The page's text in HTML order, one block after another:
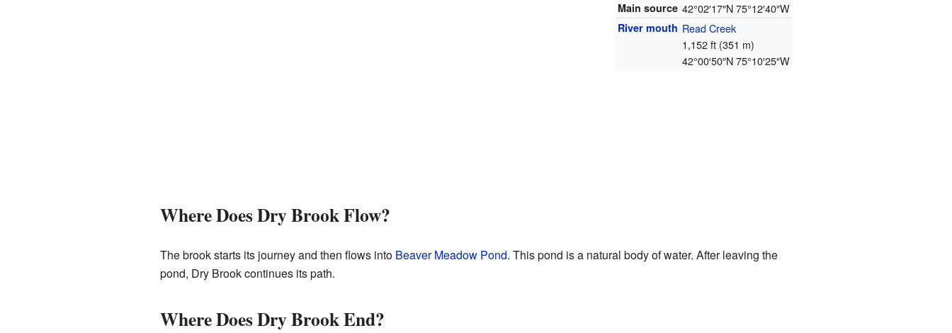
Main source 42°02′17″N 75°12′40″W
River mouth Read Creek
1,152 ft (351 m)
42°00′50″N 75°10′25″W
Where Does Dry Brook Flow?
The brook starts its journey and then flows into Beaver Meadow Pond. This pond is a natural body of water. After leaving the
pond, Dry Brook continues its path.
Where Does Dry Brook End?